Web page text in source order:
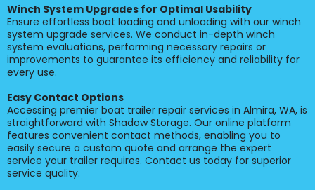
Winch System Upgrades for Optimal Usability
Ensure effortless boat loading and unloading with our winch
system upgrade services. We conduct in-depth winch
system evaluations, performing necessary repairs or
improvements to guarantee its efficiency and reliability for
every use.
Easy Contact Options
Accessing premier boat trailer repair services in Almira, WA, is
straightforward with Shadow Storage. Our online platform
features convenient contact methods, enabling you to
easily secure a custom quote and arrange the expert
service your trailer requires. Contact us today for superior
service quality.